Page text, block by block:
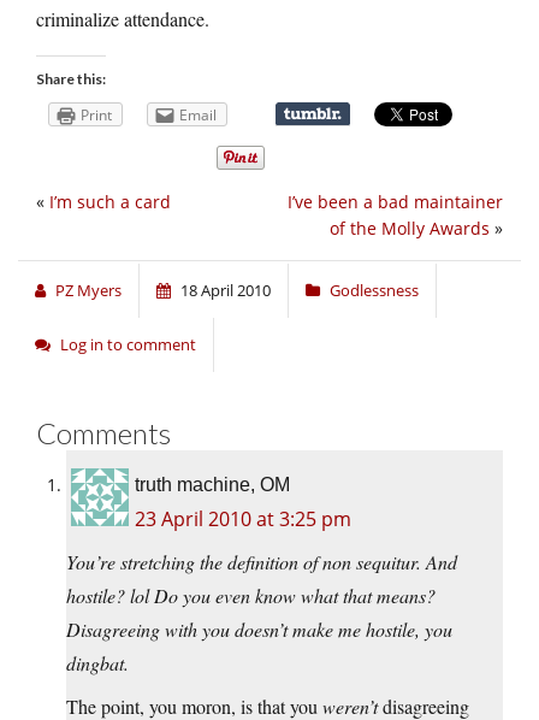
criminalize attendance.
Share this:
Print Email
I’ve been a bad maintainer
of the Molly Awards »
« I’m such a card
PZ Myers 18 April 2010 Godlessness
Log in to comment
Comments
truth machine, OM
23 April 2010 at 3:25 pm
You’re stretching the definition of non sequitur. And
hostile? lol Do you even know what that means?
Disagreeing with you doesn’t make me hostile, you
dingbat.
The point, you moron, is that you weren’tdisagreeing